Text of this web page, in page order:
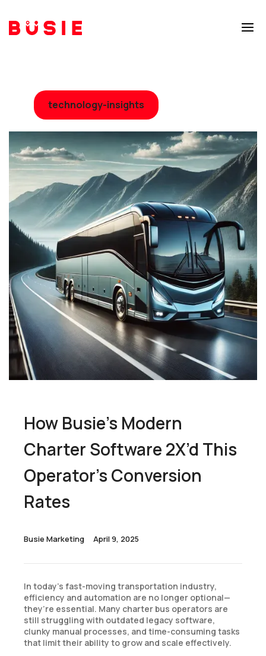
technology-insights
How Busie’s Modern
Charter Software 2X’d This
Operator’s Conversion
Rates
Busie Marketing April 9, 2025
In today’s fast-moving transportation industry,
efficiency and automation are no longer optional—
they’re essential. Many charter bus operators are
still struggling with outdated legacy software,
clunky manual processes, and time-consuming tasks
that limit their ability to grow and scale effectively.